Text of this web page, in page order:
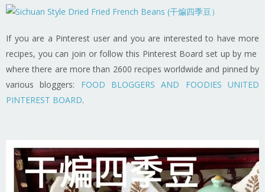
If you are a Pinterest user and you are interested to have more
recipes, you can join or follow this Pinterest Board set up by me
where there are more than 2600 recipes worldwide and pinned by
various bloggers: FOOD BLOGGERS AND FOODIES UNITED
PINTEREST BOARD.